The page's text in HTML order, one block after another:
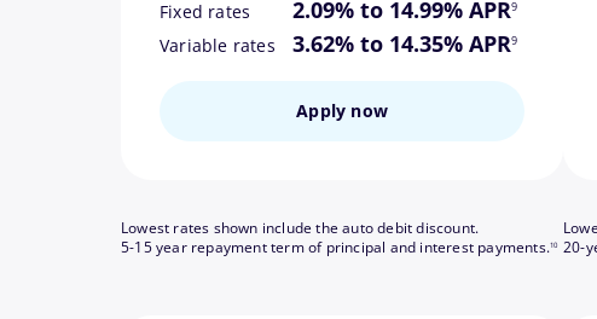
Fixed rates 2.09% to 14.99% APR9
Variable rates 3.62% to 14.35% APR
footnote
9
Apply now
Lowest rates shown include the auto debit discount.
5-15 year repayment term of principal and interest payments.
footnote
10
20-